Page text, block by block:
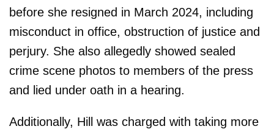
before she resigned in March 2024, including
misconduct in office, obstruction of justice and
perjury. She also allegedly showed sealed
crime scene photos to members of the press
and lied under oath in a hearing.
Additionally, Hill was charged with taking more